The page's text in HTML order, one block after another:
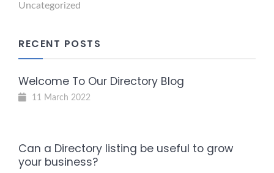
Uncategorized
RECENT POSTS
Welcome To Our Directory Blog
11 March 2022
Can a Directory listing be useful to grow
your business?